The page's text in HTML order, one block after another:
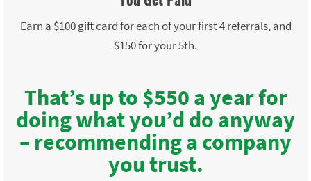
Earn a $100 gift card for each of your first 4 referrals, and
$150 for your 5th.
That’s up to $550 a year for
doing what you’d do anyway
– recommending a company
you trust.